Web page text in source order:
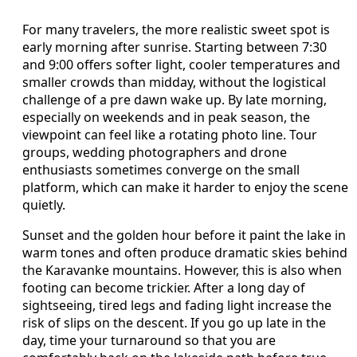
For many travelers, the more realistic sweet spot is
early morning after sunrise. Starting between 7:30
and 9:00 offers softer light, cooler temperatures and
smaller crowds than midday, without the logistical
challenge of a pre dawn wake up. By late morning,
especially on weekends and in peak season, the
viewpoint can feel like a rotating photo line. Tour
groups, wedding photographers and drone
enthusiasts sometimes converge on the small
platform, which can make it harder to enjoy the scene
quietly.
Sunset and the golden hour before it paint the lake in
warm tones and often produce dramatic skies behind
the Karavanke mountains. However, this is also when
footing can become trickier. After a long day of
sightseeing, tired legs and fading light increase the
risk of slips on the descent. If you go up late in the
day, time your turnaround so that you are